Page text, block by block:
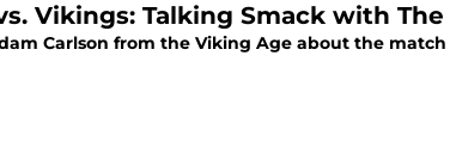
Vikings: Talking Smack with
Carlson from the Viking Age about the